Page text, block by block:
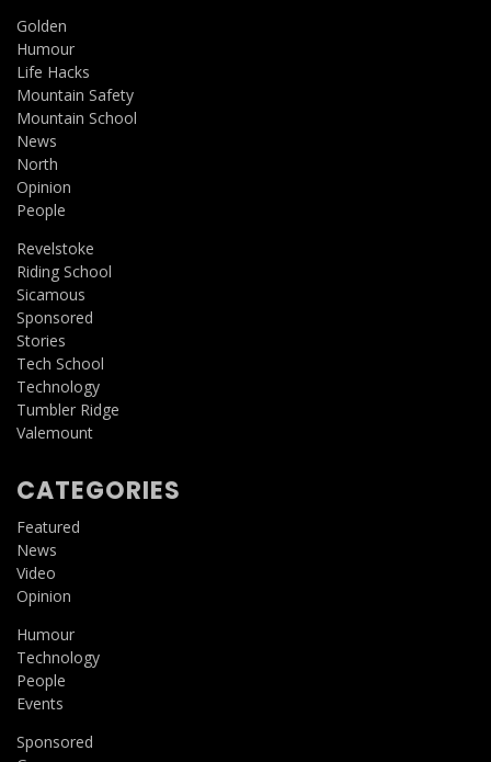
Golden
Humour
Life Hacks
Mountain Safety
Mountain School
News
North
Opinion
People
Revelstoke
Riding School
Sicamous
Sponsored
Stories
Tech School
Technology
Tumbler Ridge
Valemount
CATEGORIES
Featured
News
Video
Opinion
Humour
Technology
People
Events
Sponsored